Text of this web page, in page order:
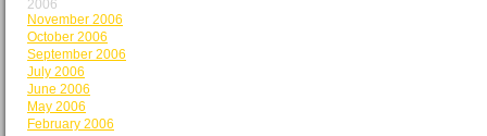
2006
November 2006
October 2006
September 2006
July 2006
June 2006
May 2006
February 2006